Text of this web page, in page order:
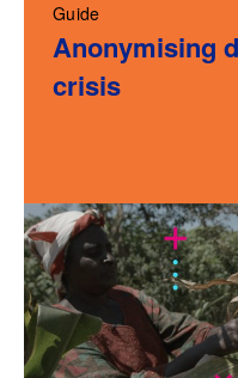
Guide
Anonymising
crisis